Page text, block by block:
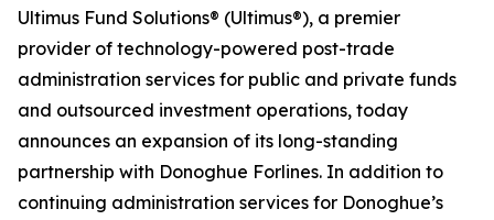
Ultimus Fund Solutions® (Ultimus®), a premier
provider of technology-powered post-trade
administration services for public and private funds
and outsourced investment operations, today
announces an expansion of its long-standing
partnership with Donoghue Forlines. In addition to
continuing administration services for Donoghue’s